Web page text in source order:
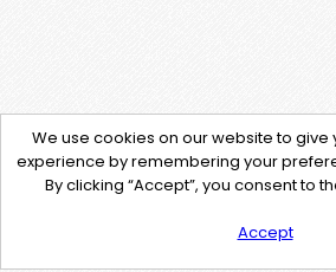
We use cookies on our website to give
experience by remembering your
By clicking “Accept”, you consent to
Accept